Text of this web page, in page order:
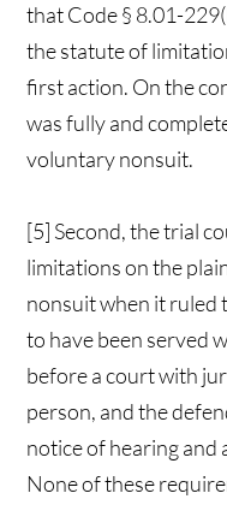
that Code § 8.01-
the statute of
first action. On the
was fully and
voluntary nonsuit.
[5] Second, the trial
limitations on the
nonsuit when it ruled
to have been served
before a court with
person, and the
notice of hearing and
None of these